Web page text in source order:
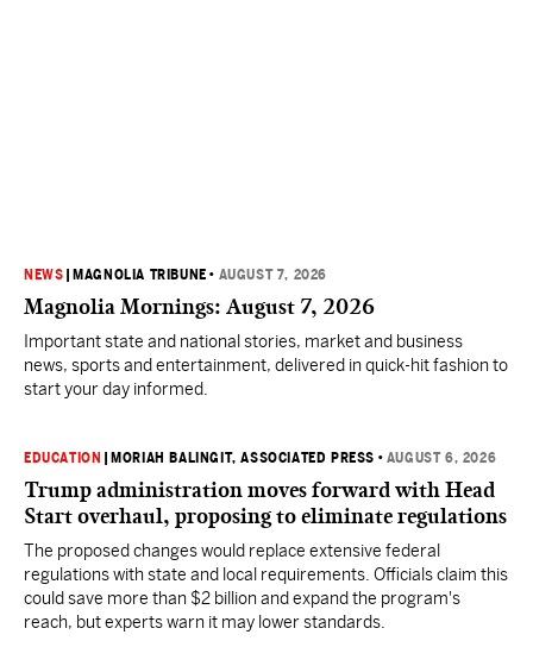
NEWS MAGNOLIA TRIBUNE • AUGUST 7, 2026
Magnolia Mornings: August 7, 2026
Important state and national stories, market and business
news, sports and entertainment, delivered in quick-hit fashion to
start your day informed.
EDUCATION MORIAH BALINGIT, ASSOCIATED PRESS • AUGUST 6, 2026
Trump administration moves forward with Head
Start overhaul, proposing to eliminate regulations
The proposed changes would replace extensive federal
regulations with state and local requirements. Officials claim this
could save more than $2 billion and expand the program's
reach, but experts warn it may lower standards.